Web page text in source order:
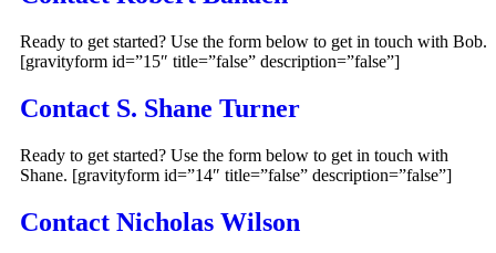
Ready to get started? Use the form below to get in touch with Bob.
[gravityform id=”15″ title=”false” description=”false”]
Contact S. Shane Turner
Ready to get started? Use the form below to get in touch with
Shane. [gravityform id=”14″ title=”false” description=”false”]
Contact Nicholas Wilson